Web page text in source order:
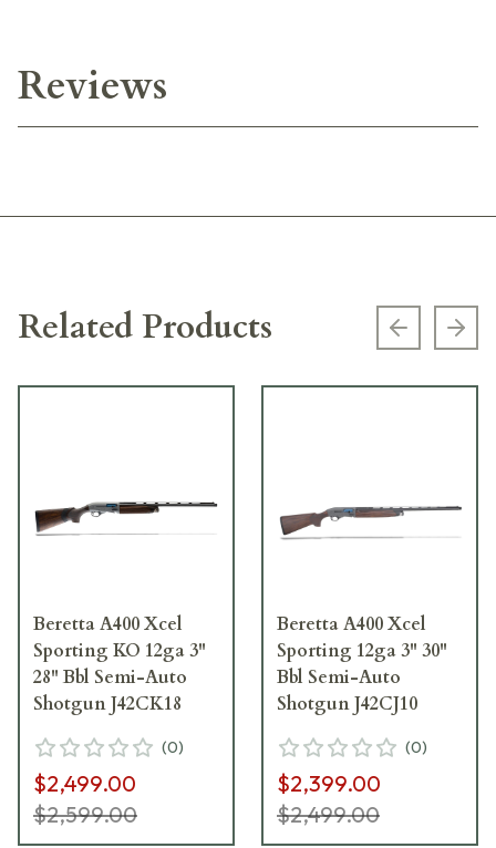
Reviews
Related Products Previous
Beretta A400 Xcel
Sporting KO 12ga 3"
28" Bbl Semi-Auto
Shotgun J42CK18
(0)
$2,499.00
$2,599.00
Beretta A400 Xcel
Sporting 12ga 3" 30"
Bbl Semi-Auto
Shotgun J42CJ10
(0)
$2,399.00
$2,499.00